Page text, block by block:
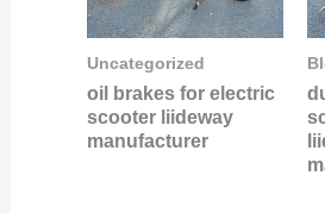
Uncategorized
oil brakes for electric
scooter liideway
manufacturer